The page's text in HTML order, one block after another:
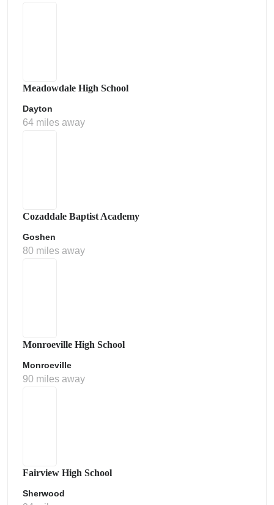
Meadowdale High School
Dayton
64 miles away
Cozaddale Baptist Academy
Goshen
80 miles away
Monroeville High School
Monroeville
90 miles away
Fairview High School
Sherwood